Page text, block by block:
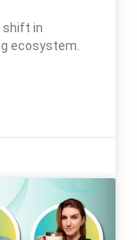
shift in
ecosystem.